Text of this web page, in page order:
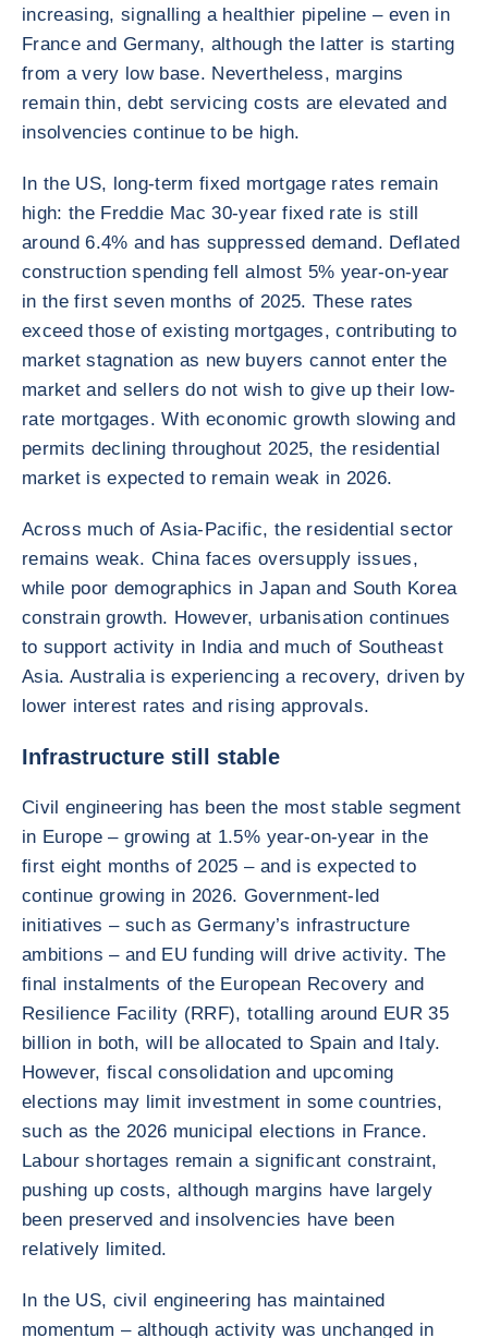
increasing, signalling a healthier pipeline – even in
France and Germany, although the latter is starting
from a very low base. Nevertheless, margins
remain thin, debt servicing costs are elevated and
insolvencies continue to be high.
In the US, long-term fixed mortgage rates remain
high: the Freddie Mac 30-year fixed rate is still
around 6.4% and has suppressed demand. Deflated
construction spending fell almost 5% year-on-year
in the first seven months of 2025. These rates
exceed those of existing mortgages, contributing to
market stagnation as new buyers cannot enter the
market and sellers do not wish to give up their low-
rate mortgages. With economic growth slowing and
permits declining throughout 2025, the residential
market is expected to remain weak in 2026.
Across much of Asia-Pacific, the residential sector
remains weak. China faces oversupply issues,
while poor demographics in Japan and South Korea
constrain growth. However, urbanisation continues
to support activity in India and much of Southeast
Asia. Australia is experiencing a recovery, driven by
lower interest rates and rising approvals.
Infrastructure still stable
Civil engineering has been the most stable segment
in Europe – growing at 1.5% year-on-year in the
first eight months of 2025 – and is expected to
continue growing in 2026. Government-led
initiatives – such as Germany’s infrastructure
ambitions – and EU funding will drive activity. The
final instalments of the European Recovery and
Resilience Facility (RRF), totalling around EUR 35
billion in both, will be allocated to Spain and Italy.
However, fiscal consolidation and upcoming
elections may limit investment in some countries,
such as the 2026 municipal elections in France.
Labour shortages remain a significant constraint,
pushing up costs, although margins have largely
been preserved and insolvencies have been
relatively limited.
In the US, civil engineering has maintained
momentum – although activity was unchanged in